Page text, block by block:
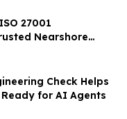
27001
Nearshore
Digital
Check Helps
for AI Agents